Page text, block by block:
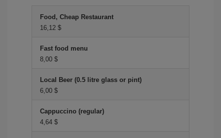
Food, Cheap Restaurant
16,12 $
Fast food menu
8,00 $
Local Beer (0.5 litre glass or pint)
6,00 $
Cappuccino (regular)
4,64 $